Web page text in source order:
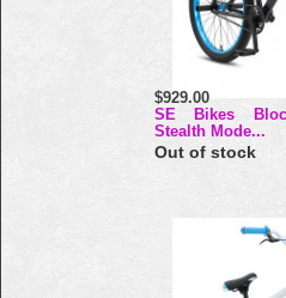
$929.00
SE Bikes
Stealth Mode...
Out of stock